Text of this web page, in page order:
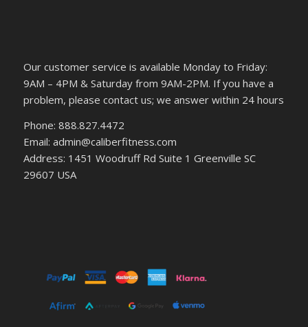
Our customer service is available Monday to Friday:
9AM – 4PM & Saturday from 9AM-2PM. If you have a
problem, please contact us; we answer within 24 hours
Phone: 888.827.4472
Email: admin@caliberfitness.com
Address: 1451 Woodruff Rd Suite 1 Greenville SC
29607 USA